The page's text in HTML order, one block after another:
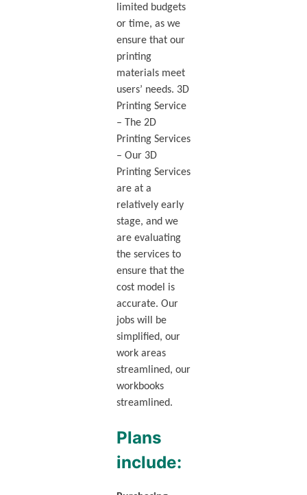
limited budgets
or time, as we
ensure that our
printing
materials meet
users’ needs. 3D
Printing Service
– The 2D
Printing Services
– Our 3D
Printing Services
are at a
relatively early
stage, and we
are evaluating
the services to
ensure that the
cost model is
accurate. Our
jobs will be
simplified, our
work areas
streamlined, our
workbooks
streamlined.
Plans
include: